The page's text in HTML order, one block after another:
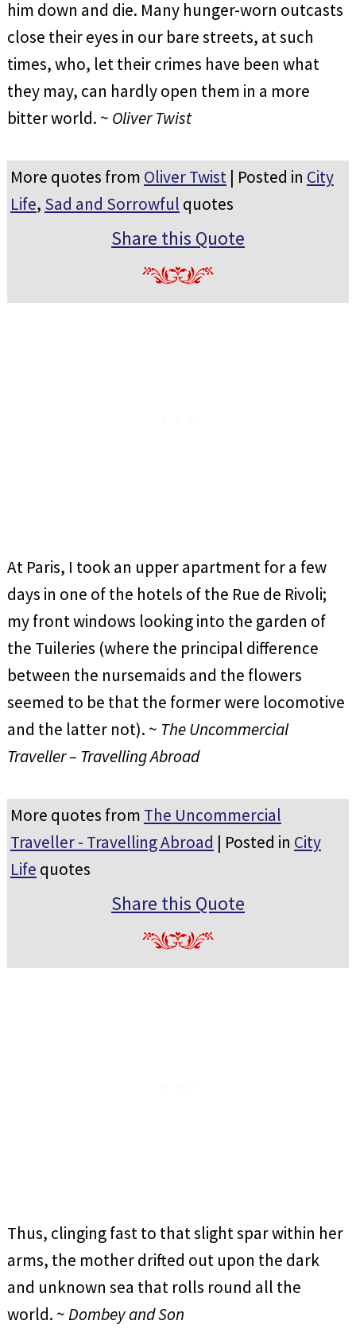
him down and die. Many hunger-worn outcasts
close their eyes in our bare streets, at such
times, who, let their crimes have been what
they may, can hardly open them in a more
bitter world. ~ Oliver Twist
More quotes from Oliver Twist| Posted in City
Life, Sad and Sorrowful quotes
Share this Quote
At Paris, I took an upper apartment for a few
days in one of the hotels of the Rue de Rivoli;
my front windows looking into the garden of
the Tuileries (where the principal difference
between the nursemaids and the flowers
seemed to be that the former were locomotive
and the latter not). ~ The Uncommercial
Traveller – Travelling Abroad
More quotes from The Uncommercial
Traveller - Travelling Abroad | Posted in City
Life quotes
Share this Quote
Thus, clinging fast to that slight spar within her
arms, the mother drifted out upon the dark
and unknown sea that rolls round all the
world. ~Dombey and Son